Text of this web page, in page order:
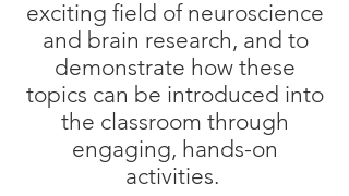
exciting field of neuroscience
and brain research, and to
demonstrate how these
topics can be introduced into
the classroom through
engaging, hands-on
activities.